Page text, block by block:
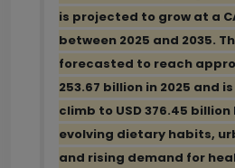
is projected to grow at a
between 2025 and 2035.
forecasted to reach
253.67 billion in 2025 and
climb to USD 376.45
evolving dietary habits,
and rising demand for